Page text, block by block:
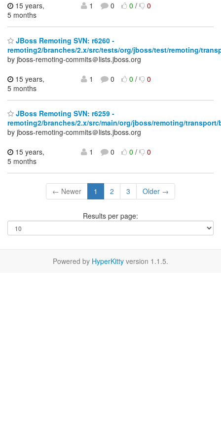
15 years,
5 months
1 0 0/ 0
JBoss Remoting SVN: r6260 -
remoting2/branches/2.x/src/tests/org/jboss/test/remoting/
by jboss-remoting-commits＠lists.jboss.org
15 years,
5 months
1 0 0/ 0
JBoss Remoting SVN: r6259 -
remoting2/branches/2.x/src/main/org/jboss/remoting/
by jboss-remoting-commits＠lists.jboss.org
15 years,
5 months
1 0 0/ 0
← Newer 1 2 3 Older →
Results per page:
Powered by HyperKitty version 1.1.5.